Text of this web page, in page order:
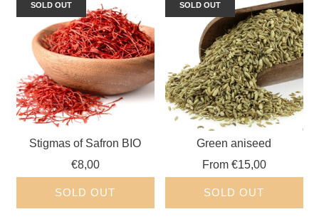
SOLD OUT
Stigmas of Safron BIO
€8,00
SOLD OUT
SOLD OUT
Green aniseed
From €15,00
SOLD OUT